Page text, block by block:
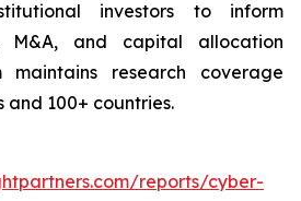
investors to inform
M&A, and capital allocation
maintains research coverage
and 100+ countries.
reports/cyber-